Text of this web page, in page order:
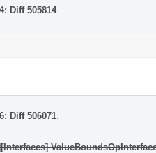
Diff 505814.
Diff 506071